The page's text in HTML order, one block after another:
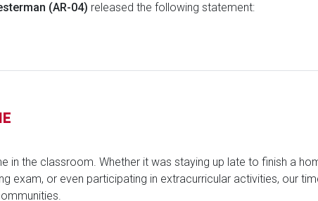
(AR-04) released the following statement:
in the classroom. Whether it was staying up late to finish a
exam, or even participating in extracurricular activities, our